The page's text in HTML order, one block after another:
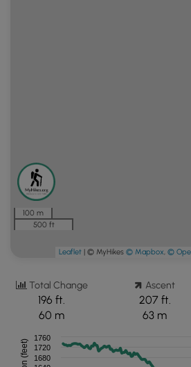
100 m
500 ft
Leaflet | © MyHikes © Mapbox ©
Total Change
196 ft.
60 m
Ascent
207 ft.
63 m
1680
1720
1760